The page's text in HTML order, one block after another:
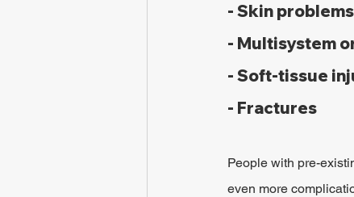
- Skin problems
- Multisystem
- Soft-tissue
- Fractures
People with pre-
even more